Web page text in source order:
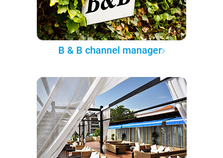
B & B channel manager